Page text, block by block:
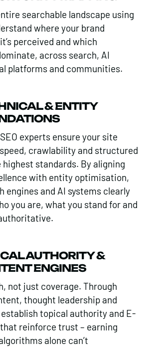
searchable landscape using
where your brand
perceived and which
across search, AI
platforms and communities.
& ENTITY
experts ensure your site
crawlability and structured
standards. By aligning
with entity optimisation,
engines and AI systems clearly
you are, what you stand for and
AUTHORITY &
ENGINES
not just coverage. Through
thought leadership and
topical authority and E-
reinforce trust – earning
alone can’t